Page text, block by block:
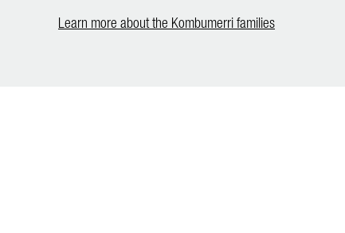
Learn more about the Kombumerri families